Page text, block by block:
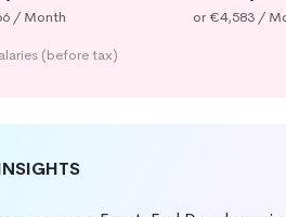
/ Month or €4,583 /
(before tax)